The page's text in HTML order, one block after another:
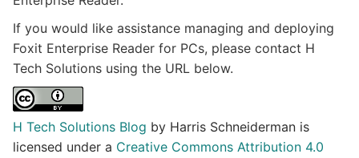
If you would like assistance managing and deploying
Foxit Enterprise Reader for PCs, please contact H
Tech Solutions using the URL below.​
H Tech Solutions Blog by Harris Schneiderman is
licensed under a Creative Commons Attribution 4.0